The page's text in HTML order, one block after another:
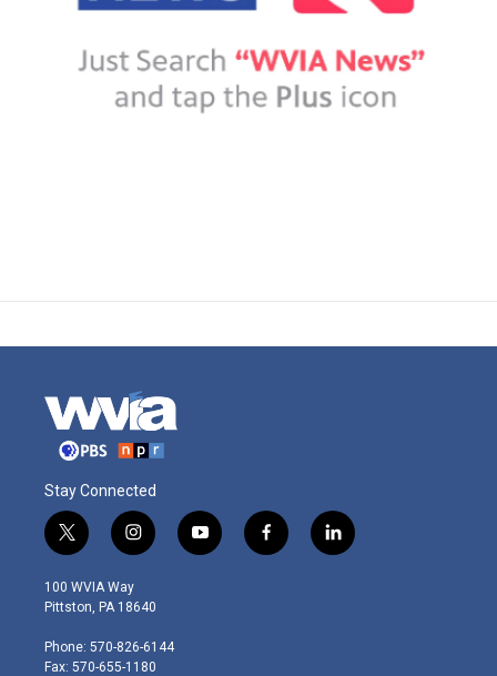
Stay Connected
t
w
i
t
e
r
i
n
s
t
g
r
y
o
f
a
l
i
100 WVIA Way
Pittston, PA 18640
Phone: 570-826-6144
Fax: 570-655-1180